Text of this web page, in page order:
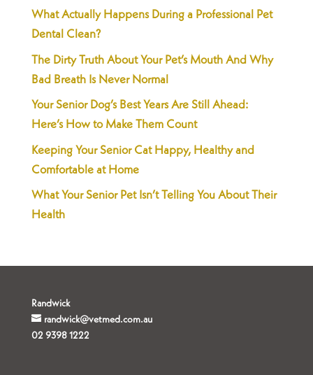
What Actually Happens During a Professional Pet
Dental Clean?
The Dirty Truth About Your Pet’s Mouth And Why
Bad Breath Is Never Normal
Your Senior Dog’s Best Years Are Still Ahead:
Here’s How to Make Them Count
Keeping Your Senior Cat Happy, Healthy and
Comfortable at Home
What Your Senior Pet Isn’t Telling You About Their
Health
Randwick
randwick@vetmed.com.au
02 9398 1222